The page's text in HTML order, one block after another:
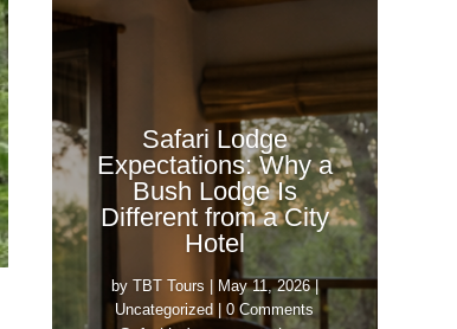
Safari Lodge
Expectations: Why a
Bush Lodge Is
Different from a City
Hotel
by TBT Tours May 11, 2026|
Uncategorized | 0 Comments